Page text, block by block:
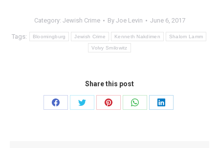
Category: Jewish Crime By Joe Levin June 6, 2017
Tags: Bloomingburg Jewish Crime Kenneth Nakdimen Shalom Lamm
Volvy Smilowitz
Share this post
Share
Share
Share
Share
Share